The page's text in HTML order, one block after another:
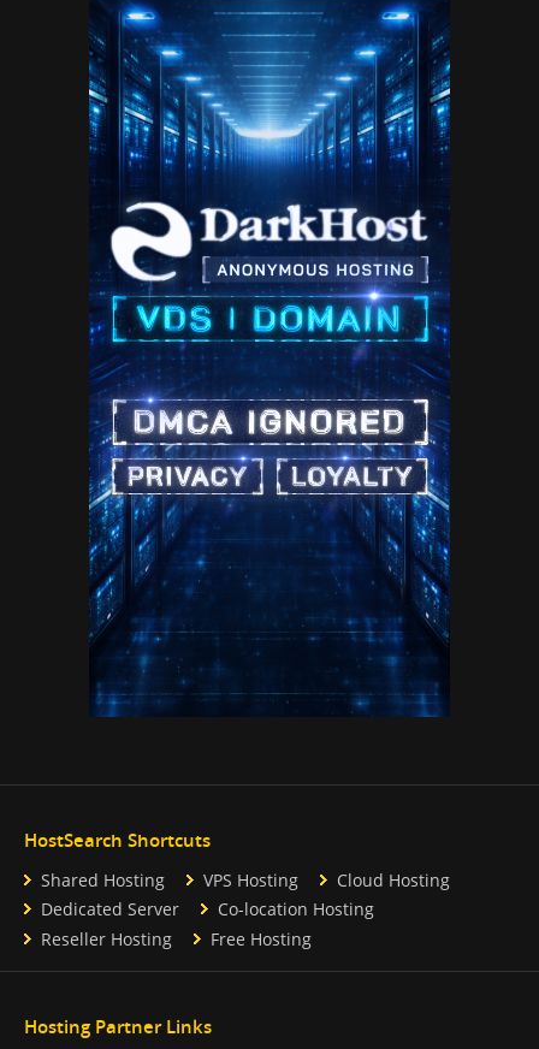
HostSearch Shortcuts
Shared Hosting VPS Hosting
Cloud Hosting
Dedicated Server
Co-location Hosting
Reseller Hosting
Free Hosting
Hosting Partner Links